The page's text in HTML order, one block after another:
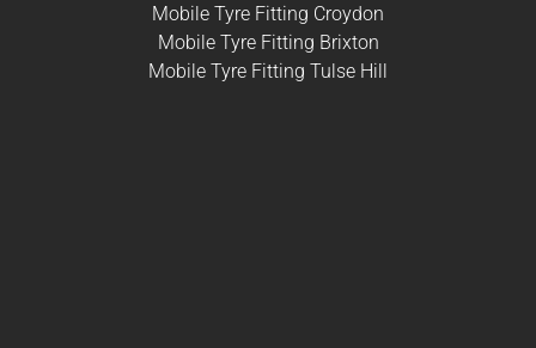
Mobile Tyre Fitting Croydon
Mobile Tyre Fitting Brixton
Mobile Tyre Fitting Tulse Hill